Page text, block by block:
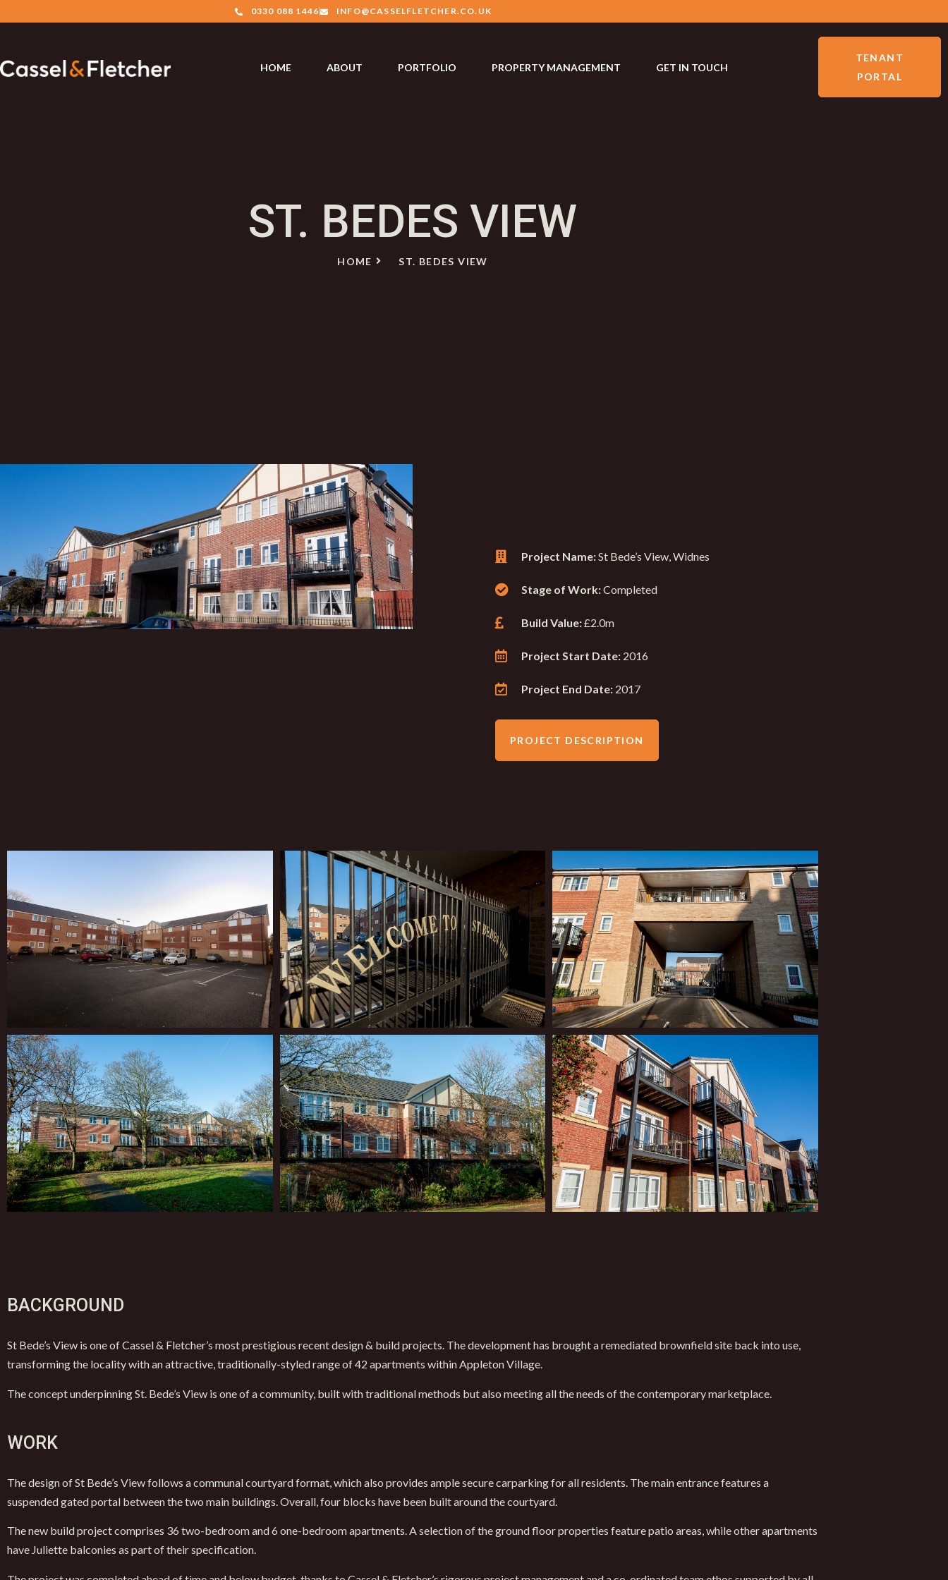
0330 088 1446 INFO@CASSELFLETCHER.CO.UK
HOME ABOUT PORTFOLIO PROPERTY MANAGEMENT GET IN TOUCH
TENANT
PORTAL
ST. BEDES VIEW
HOME ST. BEDES VIEW
Project Name:St Bede’s View, Widnes
Stage of Work:Completed
Build Value:£2.0m
Project Start Date:2016
Project End Date:2017
PROJECT DESCRIPTION
BACKGROUND
St Bede’s View is one of Cassel & Fletcher’s most prestigious recent design & build projects. The development has brought a remediated brownfield site back into use,
transforming the locality with an attractive, traditionally-styled range of 42 apartments within Appleton Village.
The concept underpinning St. Bede’s View is one of a community, built with traditional methods but also meeting all the needs of the contemporary marketplace.
WORK
The design of St Bede’s View follows a communal courtyard format, which also provides ample secure carparking for all residents. The main entrance features a
suspended gated portal between the two main buildings. Overall, four blocks have been built around the courtyard.
The new build project comprises 36 two-bedroom and 6 one-bedroom apartments. A selection of the ground floor properties feature patio areas, while other apartments
have Juliette balconies as part of their specification.